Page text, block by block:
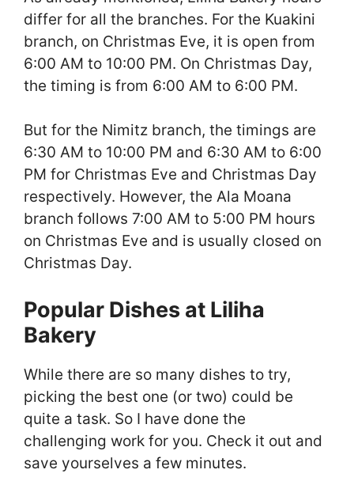
differ for all the branches. For the Kuakini
branch, on Christmas Eve, it is open from
6:00 AM to 10:00 PM. On Christmas Day,
the timing is from 6:00 AM to 6:00 PM.
But for the Nimitz branch, the timings are
6:30 AM to 10:00 PM and 6:30 AM to 6:00
PM for Christmas Eve and Christmas Day
respectively. However, the Ala Moana
branch follows 7:00 AM to 5:00 PM hours
on Christmas Eve and is usually closed on
Christmas Day.
Popular Dishes at Liliha
Bakery
While there are so many dishes to try,
picking the best one (or two) could be
quite a task. So I have done the
challenging work for you. Check it out and
save yourselves a few minutes.